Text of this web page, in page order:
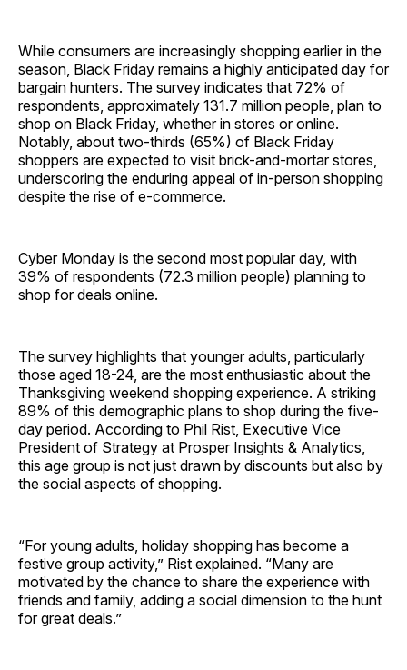
While consumers are increasingly shopping earlier in the
season, Black Friday remains a highly anticipated day for
bargain hunters. The survey indicates that 72% of
respondents, approximately 131.7 million people, plan to
shop on Black Friday, whether in stores or online.
Notably, about two-thirds (65%) of Black Friday
shoppers are expected to visit brick-and-mortar stores,
underscoring the enduring appeal of in-person shopping
despite the rise of e-commerce.
Cyber Monday is the second most popular day, with
39% of respondents (72.3 million people) planning to
shop for deals online.
The survey highlights that younger adults, particularly
those aged 18-24, are the most enthusiastic about the
Thanksgiving weekend shopping experience. A striking
89% of this demographic plans to shop during the five-
day period. According to Phil Rist, Executive Vice
President of Strategy at Prosper Insights & Analytics,
this age group is not just drawn by discounts but also by
the social aspects of shopping.
“For young adults, holiday shopping has become a
festive group activity,” Rist explained. “Many are
motivated by the chance to share the experience with
friends and family, adding a social dimension to the hunt
for great deals.”